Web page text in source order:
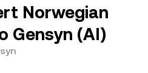
Norwegian
Gensyn (AI)